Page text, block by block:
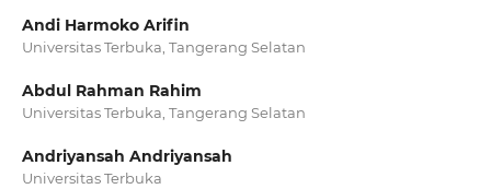
Andi Harmoko Arifin
Universitas Terbuka, Tangerang Selatan
Abdul Rahman Rahim
Universitas Terbuka, Tangerang Selatan
Andriyansah Andriyansah
Universitas Terbuka